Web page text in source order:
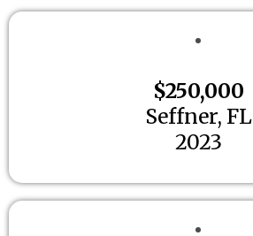
$250,000
Seffner, FL
2023